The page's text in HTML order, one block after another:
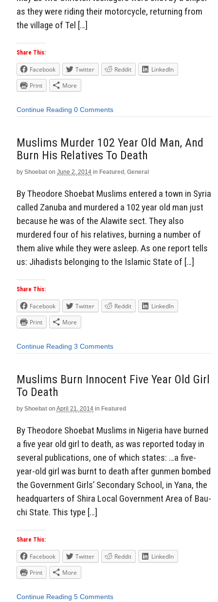
as they were riding their motorcycle, returning from
the village of Tel […]
Share This:
Facebook Twitter Reddit
LinkedIn
Print
More
Continue Reading 0 Comments
Muslims Murder 102 Year Old Man, And
Burn His Relatives To Death
by Shoebat on June 2, 2014 in Featured , General
By Theodore Shoebat Muslims entered a town in Syria
called Zanuba and murdered a 102 year old man just
because he was of the Alawite sect. They also
murdered four of his relatives, burning a number of
them alive while they were asleep. As one report tells
us: Jihadists belonging to the Islamic State of […]
Share This:
Facebook Twitter Reddit
LinkedIn
Print
More
Continue Reading 3 Comments
Muslims Burn Innocent Five Year Old Girl
To Death
by Shoebat on April 21, 2014 in Featured
By Theodore Shoebat Muslims in Nigeria have burned
a five year old girl to death, as was reported today in
several publications, one of which states: …a five-
year-old girl was burnt to death after gunmen bombed
the Gov­ernment Girls’ Secondary School, in Yana, the
head­quarters of Shira Local Government Area of Bau­
chi State. This type […]
Share This:
Facebook Twitter Reddit
LinkedIn
Print
More
Continue Reading 5 Comments